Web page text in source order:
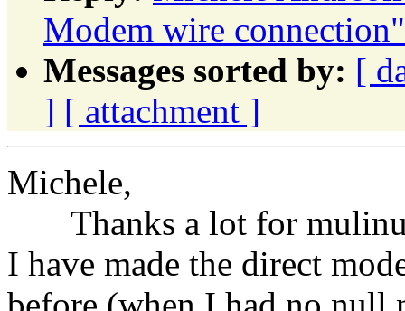
Modem wire connection"
Messages sorted by: [
] [ attachment ]
Michele,
Thanks a lot for
I have made the direct